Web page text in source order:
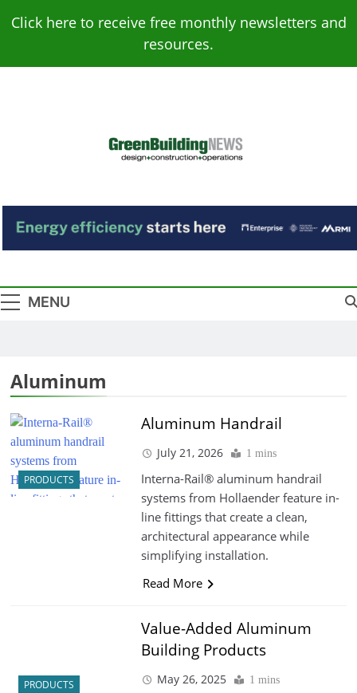
Click here to receive free monthly newsletters and
resources.
Green Building
News
MENU
Aluminum
PRODUCTS
Aluminum Handrail
July 21, 2026 1 mins
Interna-Rail® aluminum handrail
systems from Hollaender feature in-
line fittings that create a clean,
architectural appearance while
simplifying installation.
Read More
PRODUCTS
Value-Added Aluminum
Building Products
May 26, 2025 1 mins